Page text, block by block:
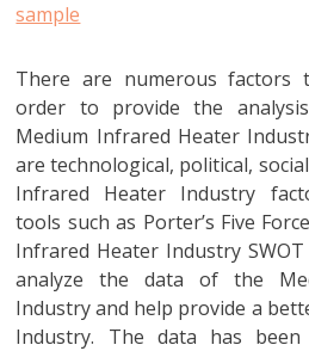
sample
There are numerous factors
order to provide the
Medium Infrared Heater
are technological, political,
Infrared Heater Industry
tools such as Porter’s Five
Infrared Heater Industry
analyze the data of the
Industry and help provide a
Industry. The data has